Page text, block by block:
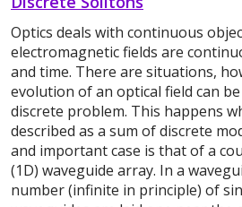
Optics deals with continuous
electromagnetic fields are
and time. There are situations,
evolution of an optical field can
discrete problem. This happens
described as a sum of discrete
and important case is that of a
(1D) waveguide array. In a
number (infinite in principle) of